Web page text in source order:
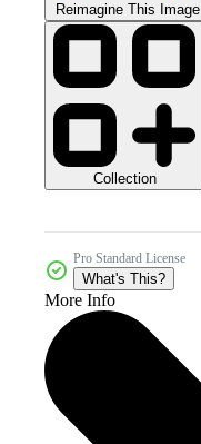
Reimagine This Image
Collection
Pro Standard License
What's This?
More Info